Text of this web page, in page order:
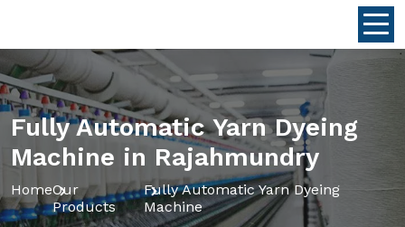
Fully Automatic Yarn Dyeing
Machine in Rajahmundry
HomeOur
Products
Fully Automatic Yarn Dyeing
Machine